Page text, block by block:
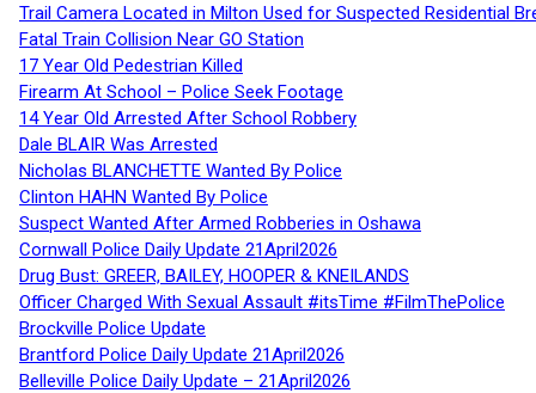
Trail Camera Located in Milton Used for Suspected Residential
Fatal Train Collision Near GO Station
17 Year Old Pedestrian Killed
Firearm At School – Police Seek Footage
14 Year Old Arrested After School Robbery
Dale BLAIR Was Arrested
Nicholas BLANCHETTE Wanted By Police
Clinton HAHN Wanted By Police
Suspect Wanted After Armed Robberies in Oshawa
Cornwall Police Daily Update 21April2026
Drug Bust: GREER, BAILEY, HOOPER & KNEILANDS
Officer Charged With Sexual Assault #itsTime #FilmThePolice
Brockville Police Update
Brantford Police Daily Update 21April2026
Belleville Police Daily Update – 21April2026